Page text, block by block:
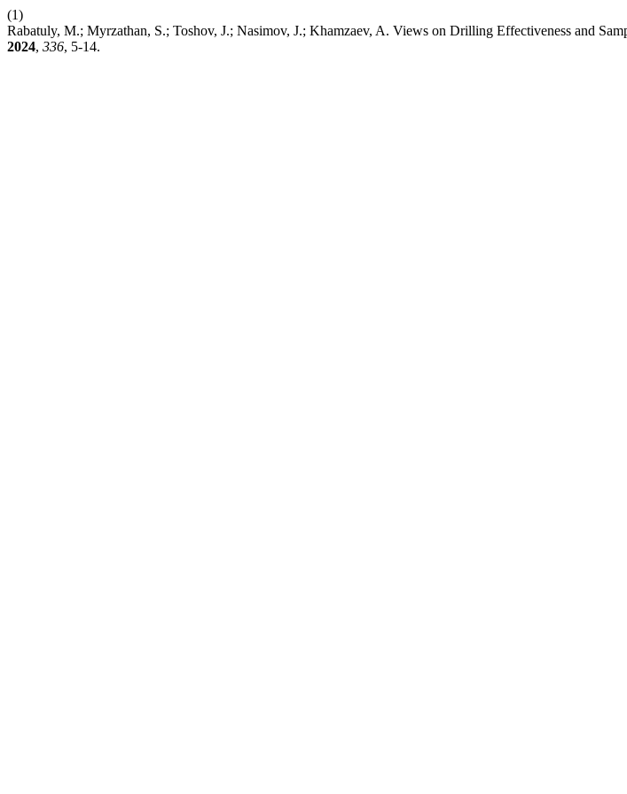
(1)
Rabatuly, M.; Myrzathan, S.; Toshov, J.; Nasimov, J.; Khamzaev, A. Views on Drilling Effectiveness and
2024, 336, 5-14.